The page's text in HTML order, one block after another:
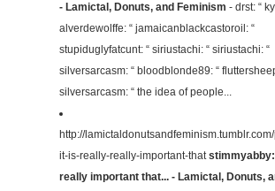
- Lamictal, Donuts, and Feminism - drst: “
alverdewolffe: “ jamaicanblackcastoroil: “
stupiduglyfatcunt: “ siriustachi: “ siriustachi: “
silversarcasm: “ bloodblonde89: “
silversarcasm: “ the idea of people...
http://
it-is-really-really-important-that
really important that... - Lamictal, Donuts,